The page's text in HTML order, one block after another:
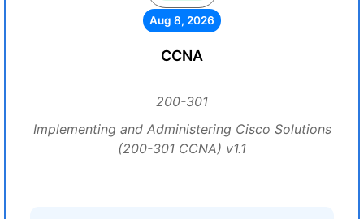
Aug 8, 2026
CCNA
200-301
Implementing and Administering Cisco Solutions
(200-301 CCNA) v1.1